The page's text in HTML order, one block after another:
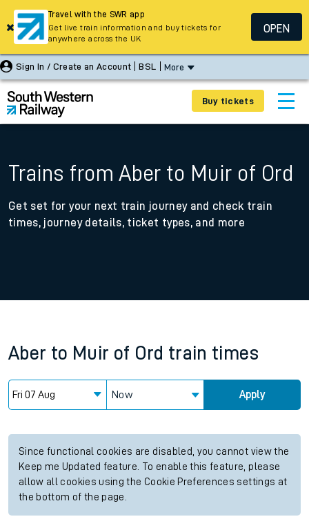
Sign In / Create an Account BSL More
Buy tickets
Trains from Aber to Muir of Ord
Get set for your next train journey and check train
times, journey details, ticket types, and more
Aber to Muir of Ord train times
Now Apply
Since functional cookies are disabled, you cannot view the
Keep me Updated feature. To enable this feature, please
allow all cookies using the Cookie Preferences settings at
the bottom of the page.
Travel with the SWR app
Get live train information and buy tickets for
anywhere across the UK
OPEN